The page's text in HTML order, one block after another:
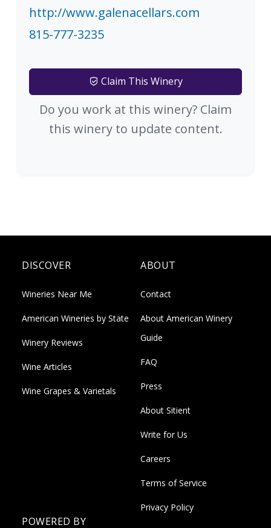
http://www.galenacellars.com
815-777-3235
Claim This Winery
Do you work at this winery? Claim
this winery to update content.
DISCOVER
Wineries Near Me
American Wineries by State
Winery Reviews
Wine Articles
Wine Grapes & Varietals
ABOUT
Contact
About American Winery
Guide
FAQ
Press
About Sitient
Write for Us
Careers
Terms of Service
Privacy Policy
POWERED BY